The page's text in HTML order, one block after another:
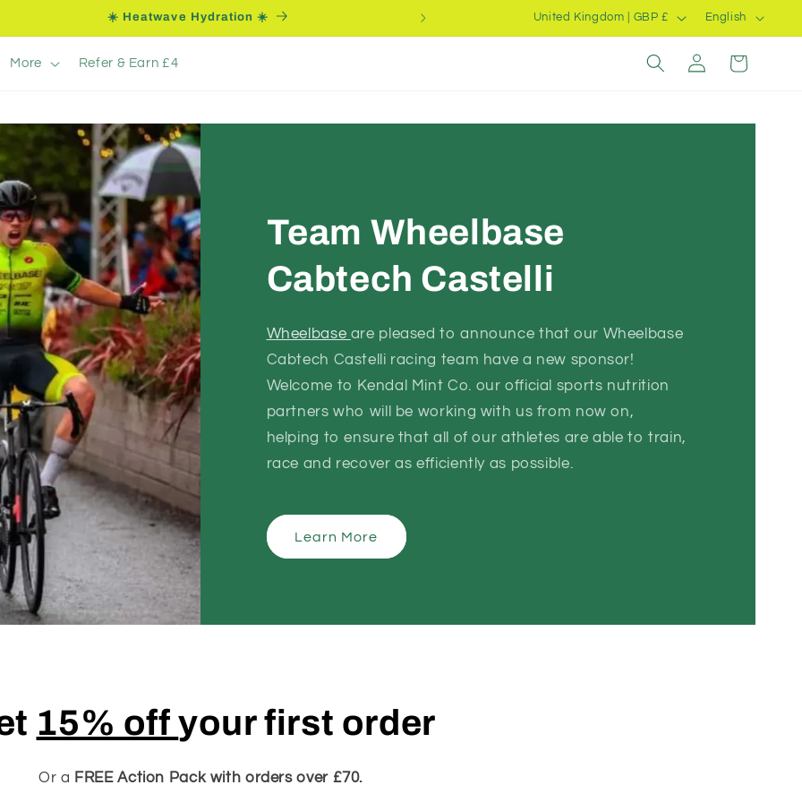
☀️ Heatwave Hydration ☀️ Summer Clearance
C
o
t
r
e
g
o
United Kingdom | GBP £
a
n
u
English
More Refer & Earn £4
Log
in
Cart
Team Wheelbase
Cabtech Castelli
Wheelbase are pleased to announce that our Wheelbase
Cabtech Castelli racing team have a new sponsor!
Welcome to Kendal Mint Co. our official sports nutrition
partners who will be working with us from now on,
helping to ensure that all of our athletes are able to train,
race and recover as efficiently as possible.
Learn More
15% offyour first order
Or a FREE Action Pack with orders over £70.